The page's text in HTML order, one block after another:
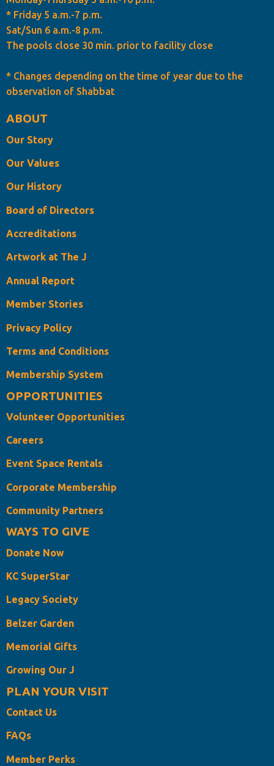
* Friday 5 a.m.-7 p.m.
Sat/Sun 6 a.m.-8 p.m.
The pools close 30 min. prior to facility close
* Changes depending on the time of year due to the
observation of Shabbat
ABOUT
Our Story
Our Values
Our History
Board of Directors
Accreditations
Artwork at The J
Annual Report
Member Stories
Privacy Policy
Terms and Conditions
Membership System
OPPORTUNITIES
Volunteer Opportunities
Careers
Event Space Rentals
Corporate Membership
Community Partners
WAYS TO GIVE
Donate Now
KC SuperStar
Legacy Society
Belzer Garden
Memorial Gifts
Growing Our J
PLAN YOUR VISIT
Contact Us
FAQs
Member Perks